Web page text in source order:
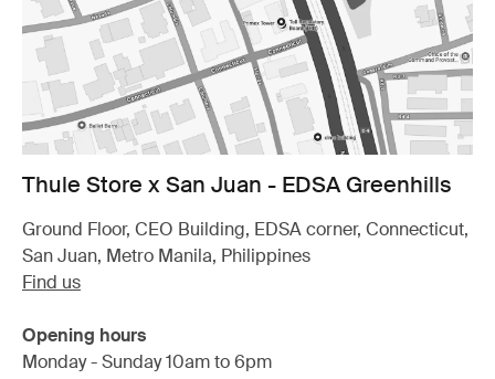
Thule Store x San Juan - EDSA Greenhills
Ground Floor, CEO Building, EDSA corner, Connecticut,
San Juan, Metro Manila, Philippines
Find us
Opening hours
Monday - Sunday 10am to 6pm